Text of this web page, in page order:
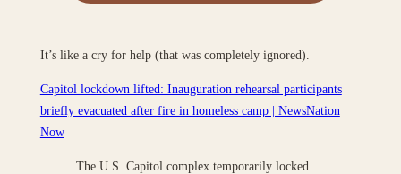
It’s like a cry for help (that was completely ignored).
Capitol lockdown lifted: Inauguration rehearsal participants
briefly evacuated after fire in homeless camp | NewsNation
Now
The U.S. Capitol complex temporarily locked